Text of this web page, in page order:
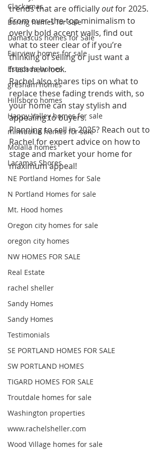
Clackamas
Boring homes for sale
Damascus homes for Sale
Fairview homes for sale
Estacada homes
gresham homes
Hillsboro homes
Happy Valley homes for sale
milwaukie homes for sale
Molalla homes
Lacamas Shores
NE Portland Homes for Sale
N Portland Homes for sale
Mt. Hood homes
Oregon city homes for sale
oregon city homes
NW HOMES FOR SALE
Real Estate
rachel sheller
Sandy Homes
Sandy Homes
Testimonials
SE PORTLAND HOMES FOR SALE
SW PORTLAND HOMES
TIGARD HOMES FOR SALE
Troutdale homes for sale
Washington properties
www.rachelsheller.com
Wood Village homes for sale
trends that are officially out for 2025.
From over-the-top minimalism to
overly bold accent walls, find out
what to steer clear of if you’re
thinking of selling or just want a
fresh new look.
Rachel also shares tips on what to
replace these fading trends with, so
your home can stay stylish and
appealing to buyers.
Planning to sell in 2025? Reach out to
Rachel for expert advice on how to
stage and market your home for
maximum appeal!